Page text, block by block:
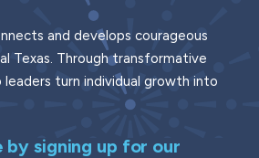
and develops courageous
Texas. Through transformative
leaders turn individual growth into
signing up for our